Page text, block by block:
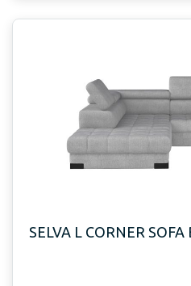
SELVA L CORNER SOFA